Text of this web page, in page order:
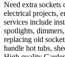
Need extra sockets
electrical projects,
services include
spotlights,
replacing old
handle hot tubs,